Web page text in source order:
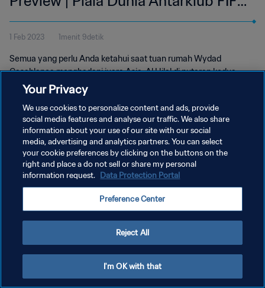
2022 Maroko
1 Feb 2023 1menit 9detik
Semua yang perlu Anda ketahui saat tuan rumah Wydad
Casablanca menghadapi juara Asia, Al Hilal di putaran kedua
Piala Dunia Antarklub FIFA 2022 Maroko.
KEBIJAKAN PRIVASI
SYARAT DAN KETENTUAN
Your Privacy
We use cookies to personalize content and ads, provide
social media features and analyse our traffic. We also share
information about your use of our site with our social
media, advertising and analytics partners. You can select
your cookie preferences by clicking on the buttons on the
right and place a do not sell or share my personal
information request. Data Protection Portal
Preference Center
Reject All
I'm OK with that